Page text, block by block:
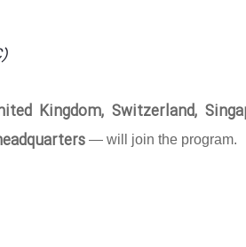
Kingdom, Switzerland,
— will join the program.